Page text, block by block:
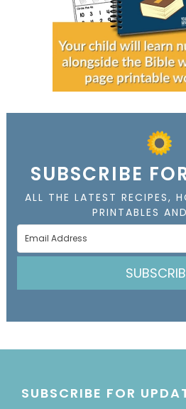
SUBSCRIBE
ALL THE LATEST RECIPES,
PRINTABLES
SUBSCRIBE FOR